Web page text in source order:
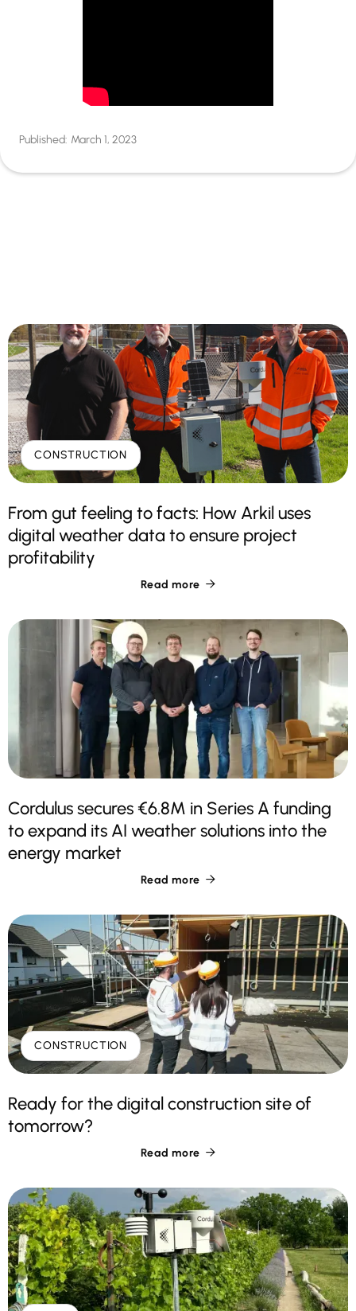
Published: March 1, 2023
CONSTRUCTION
From gut feeling to facts: How Arkil uses
digital weather data to ensure project
profitability
Read more 
Cordulus secures €6.8M in Series A funding
to expand its AI weather solutions into the
energy market
Read more 
CONSTRUCTION
Ready for the digital construction site of
tomorrow?
Read more 